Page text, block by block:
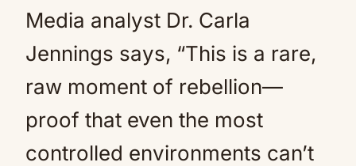
Media analyst Dr. Carla
Jennings says, “This is a rare,
raw moment of rebellion—
proof that even the most
controlled environments can’t